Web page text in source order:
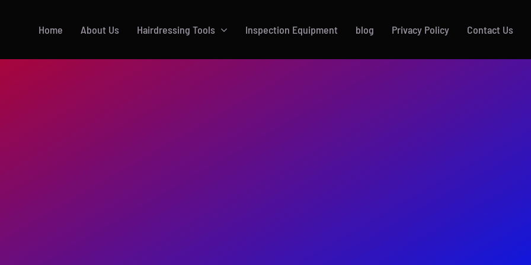
Home About Us Hairdressing Tools Inspection Equipment blog Privacy Policy Contact Us